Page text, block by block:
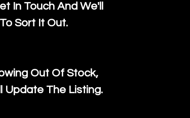
In Touch And We'll
Sort It Out.
Out Of Stock,
Update The Listing.